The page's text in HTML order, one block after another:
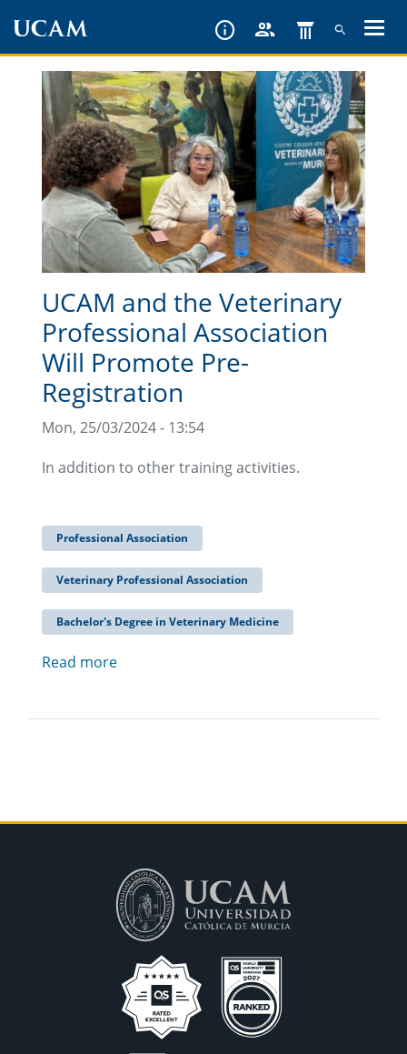
content
UCAM and the Veterinary
Professional Association
Will Promote Pre-
Registration
Mon, 25/03/2024 - 13:54
In addition to other training activities.
Professional Association
Veterinary Professional Association
Bachelor's Degree in Veterinary Medicine
Read more